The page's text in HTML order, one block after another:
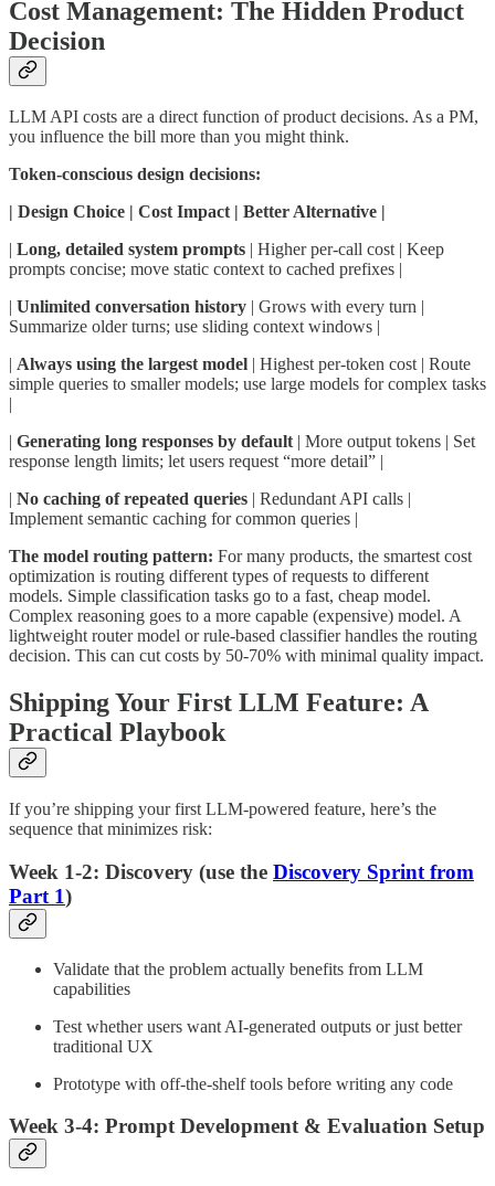
Cost Management: The Hidden Product
Decision
LLM API costs are a direct function of product decisions. As a PM,
you influence the bill more than you might think.
Token-conscious design decisions:
| Design Choice | Cost Impact | Better Alternative |
| Long, detailed system prompts | Higher per-call cost | Keep
prompts concise; move static context to cached prefixes |
| Unlimited conversation history | Grows with every turn |
Summarize older turns; use sliding context windows |
| Always using the largest model | Highest per-token cost | Route
simple queries to smaller models; use large models for complex tasks
|
| Generating long responses by default| More output tokens | Set
response length limits; let users request “more detail” |
| No caching of repeated queries | Redundant API calls |
Implement semantic caching for common queries |
The model routing pattern: For many products, the smartest cost
optimization is routing different types of requests to different
models. Simple classification tasks go to a fast, cheap model.
Complex reasoning goes to a more capable (expensive) model. A
lightweight router model or rule-based classifier handles the routing
decision. This can cut costs by 50-70% with minimal quality impact.
Shipping Your First LLM Feature: A
Practical Playbook
If you’re shipping your first LLM-powered feature, here’s the
sequence that minimizes risk:
Week 1-2: Discovery (use the Discovery Sprint from
Part 1)
Validate that the problem actually benefits from LLM
capabilities
Test whether users want AI-generated outputs or just better
traditional UX
Prototype with off-the-shelf tools before writing any code
Week 3-4: Prompt Development & Evaluation Setup